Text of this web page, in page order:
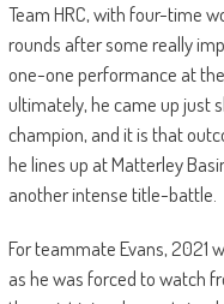
Team HRC, with four-time
rounds after some really
one-one performance at
ultimately, he came up just
champion, and it is that
he lines up at Matterley
another intense title-battle.
For teammate Evans, 2021
as he was forced to watch